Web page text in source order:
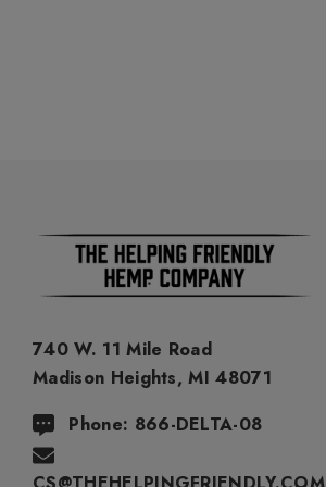
740 W. 11 Mile Road
Madison Heights, MI 48071
Phone: 866-DELTA-08